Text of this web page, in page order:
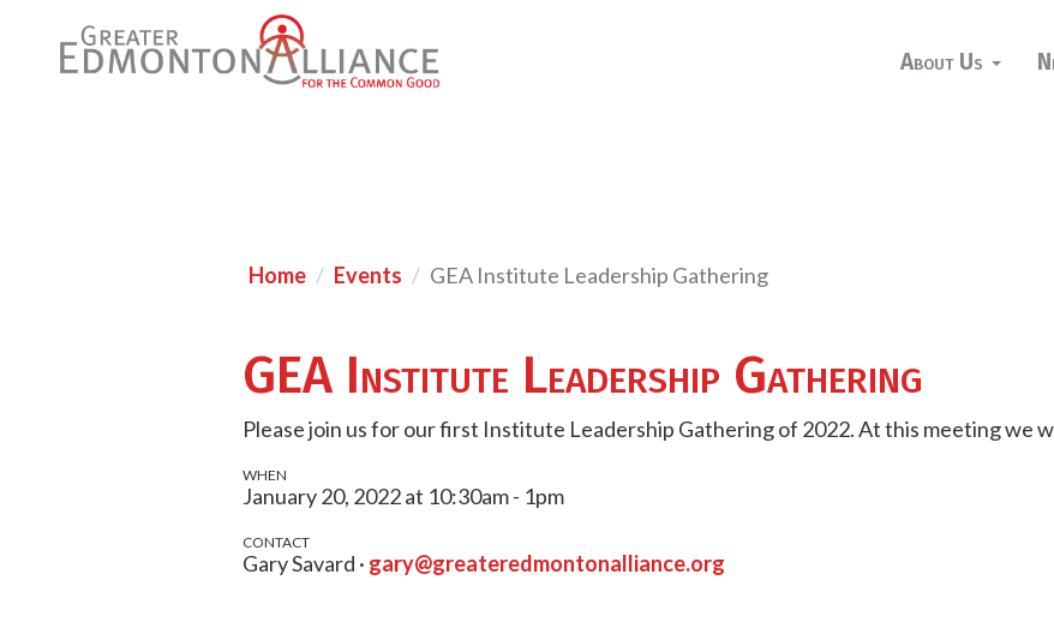
About Us
Home Events GEA Institute Leadership Gathering
GEA Institute Leadership Gathering
Please join us for our first Institute Leadership Gathering of 2022. At this meeting we
WHEN
January 20, 2022 at 10:30am - 1pm
CONTACT
Gary Savard · gary@greateredmontonalliance.org